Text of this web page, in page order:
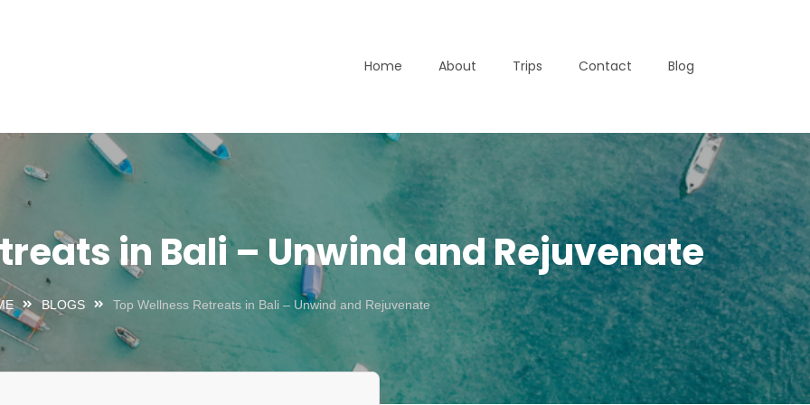
LTD
Home About Trips Contact Blog
in Bali – Unwind and Rejuvenate
BLOGS Top Wellness Retreats in Bali – Unwind and Rejuvenate